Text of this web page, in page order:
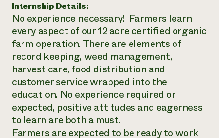
346-
Internship Details:
No experience necessary! Farmers learn
every aspect of our 12 acre certified organic
farm operation. There are elements of
record keeping, weed management,
harvest care, food distribution and
customer service wrapped into the
education. No experience required or
expected, positive attitudes and eagerness
to learn are both a must.
Farmers are expected to be ready to work